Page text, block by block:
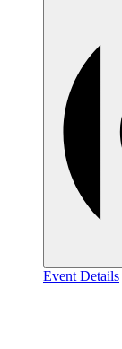
Event Details